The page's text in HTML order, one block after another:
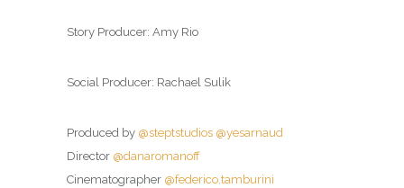
Story Producer: Amy Rio
Social Producer: Rachael Sulik
Produced by @steptstudios @yesarnaud
Director @danaromanoff
Cinematographer @federico.tamburini